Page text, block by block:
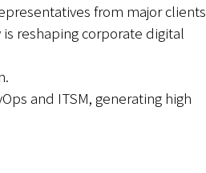
from major clients
reshaping corporate digital
and ITSM, generating high